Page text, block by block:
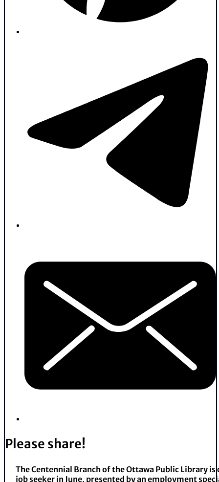
Please share!
The Centennial Branch of the Ottawa Public Library
job seeker in June, presented by an employment